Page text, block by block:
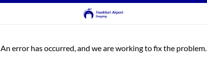
An error has occurred, and we are working to fix the problem.